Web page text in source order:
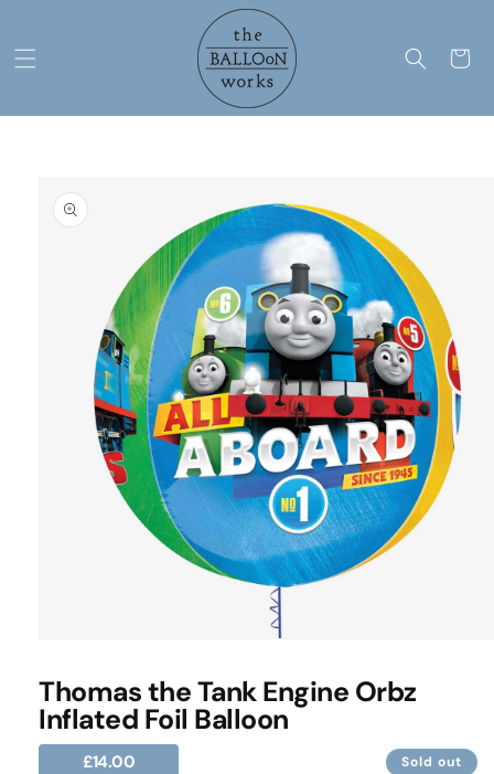
Cart
product
information
1
modal
Thomas the Tank Engine Orbz
Inflated Foil Balloon
Regular
£14.00 Sold out